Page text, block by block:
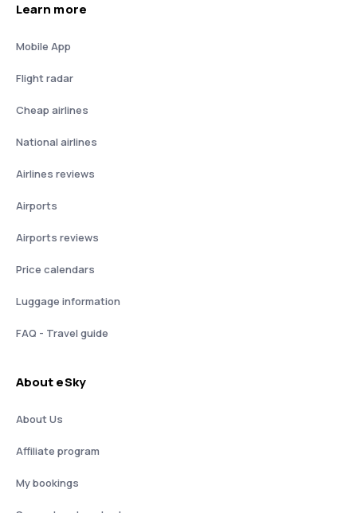
Learn more
Mobile App
Flight radar
Cheap airlines
National airlines
Airlines reviews
Airports
Airports reviews
Price calendars
Luggage information
FAQ - Travel guide
About eSky
About Us
Affiliate program
My bookings